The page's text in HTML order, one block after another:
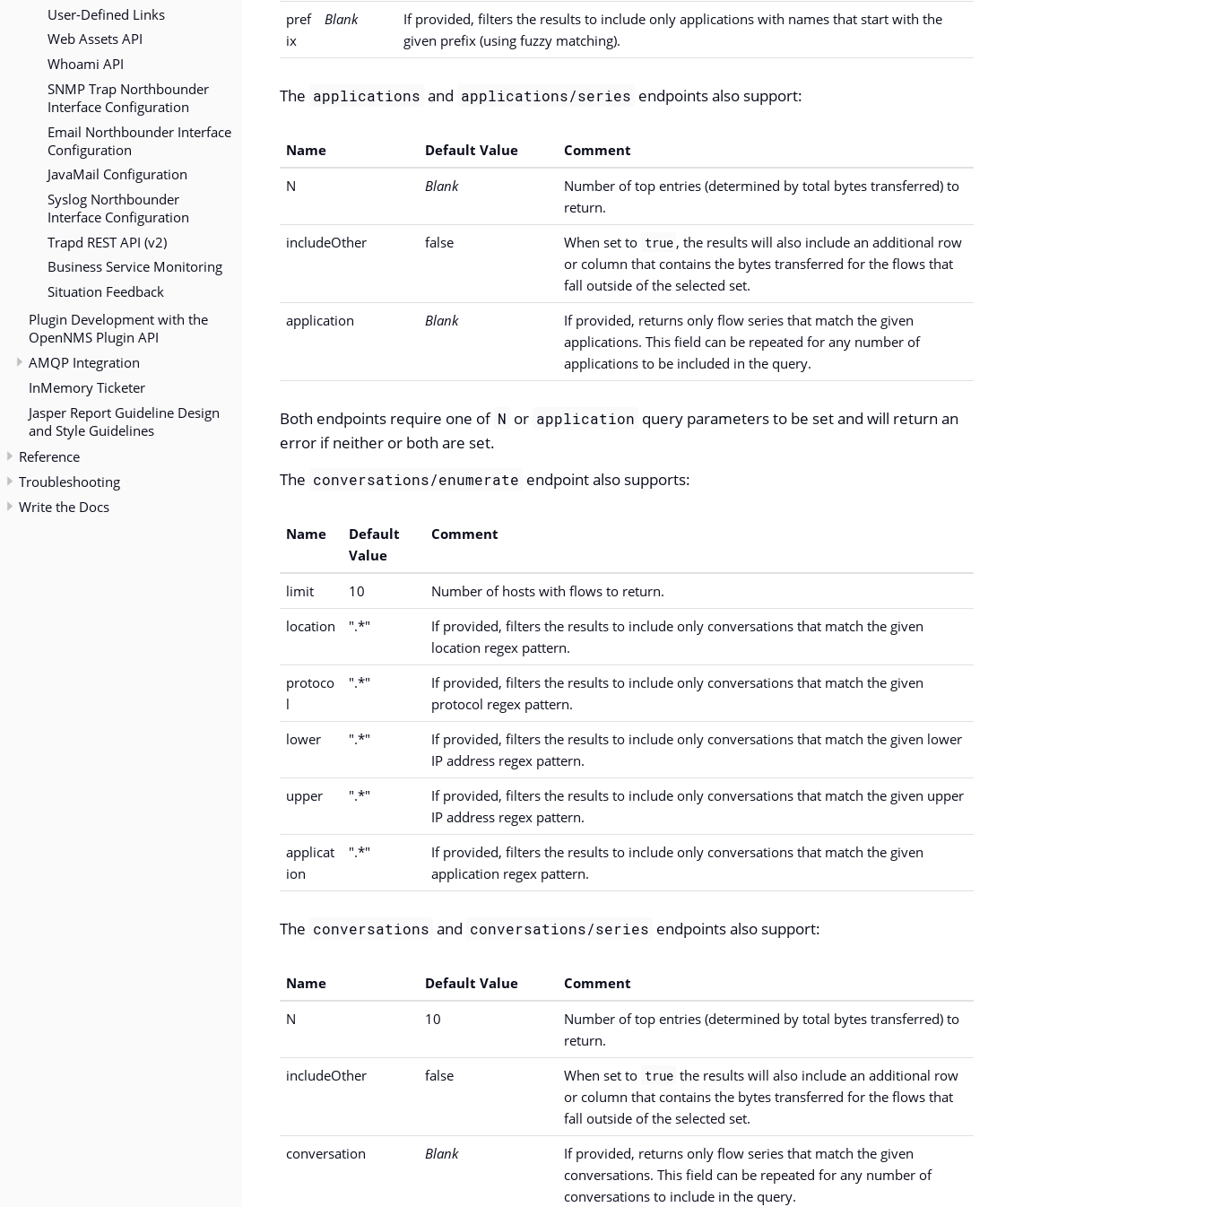
User-Defined Links
Web Assets API
Whoami API
SNMP Trap Northbounder
Interface Configuration
Email Northbounder Interface
Configuration
JavaMail Configuration
Syslog Northbounder
Interface Configuration
Trapd REST API (v2)
Business Service Monitoring
Situation Feedback
Plugin Development with the
OpenNMS Plugin API
AMQP Integration
InMemory Ticketer
Jasper Report Guideline Design
and Style Guidelines
Reference
Troubleshooting
Write the Docs
pref
ix
Blank
If provided, filters the results to include only applications with names that start with the
given prefix (using fuzzy matching).
The applications and applications/series endpoints also support:
Name Default Value
Comment
N
Blank
Number of top entries (determined by total bytes transferred) to
return.
includeOther
false When set to true , the results will also include an additional row
or column that contains the bytes transferred for the flows that
fall outside of the selected set.
application
Blank
If provided, returns only flow series that match the given
applications. This field can be repeated for any number of
applications to be included in the query.
Both endpoints require one of N or application query parameters to be set and will return an
error if neither or both are set.
The conversations/enumerate endpoint also supports:
Name
Default
Value
Comment
limit 10
Number of hosts with flows to return.
location
".*"
If provided, filters the results to include only conversations that match the given
location regex pattern.
protoco
l
".*"
If provided, filters the results to include only conversations that match the given
protocol regex pattern.
lower
".*"
If provided, filters the results to include only conversations that match the given lower
IP address regex pattern.
upper
".*"
If provided, filters the results to include only conversations that match the given upper
IP address regex pattern.
applicat
ion
".*"
If provided, filters the results to include only conversations that match the given
application regex pattern.
The conversations and conversations/series endpoints also support:
Name Default Value
Comment
N
10
Number of top entries (determined by total bytes transferred) to
return.
includeOther
false When set to true the results will also include an additional row
or column that contains the bytes transferred for the flows that
fall outside of the selected set.
conversation
Blank
If provided, returns only flow series that match the given
conversations. This field can be repeated for any number of
conversations to include in the query.